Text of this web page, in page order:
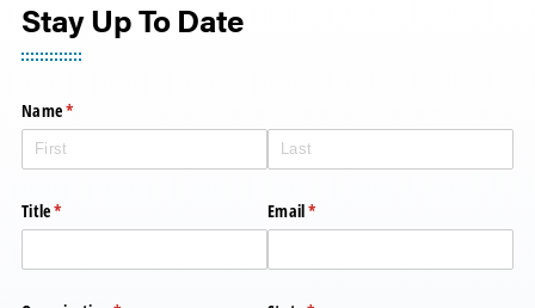
Stay Up To Date
Name*
(required)
Title*
(required) Email*
(required)